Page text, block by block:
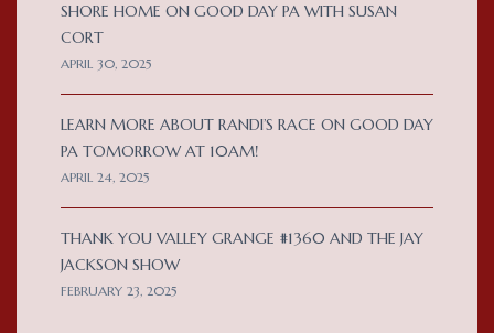
SHORE HOME ON GOOD DAY PA WITH SUSAN
CORT
APRIL 30, 2025
LEARN MORE ABOUT RANDI’S RACE ON GOOD DAY
PA TOMORROW AT 10AM!
APRIL 24, 2025
THANK YOU VALLEY GRANGE #1360 AND THE JAY
JACKSON SHOW
FEBRUARY 23, 2025